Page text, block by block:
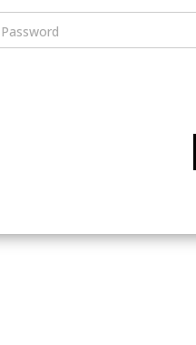
Password